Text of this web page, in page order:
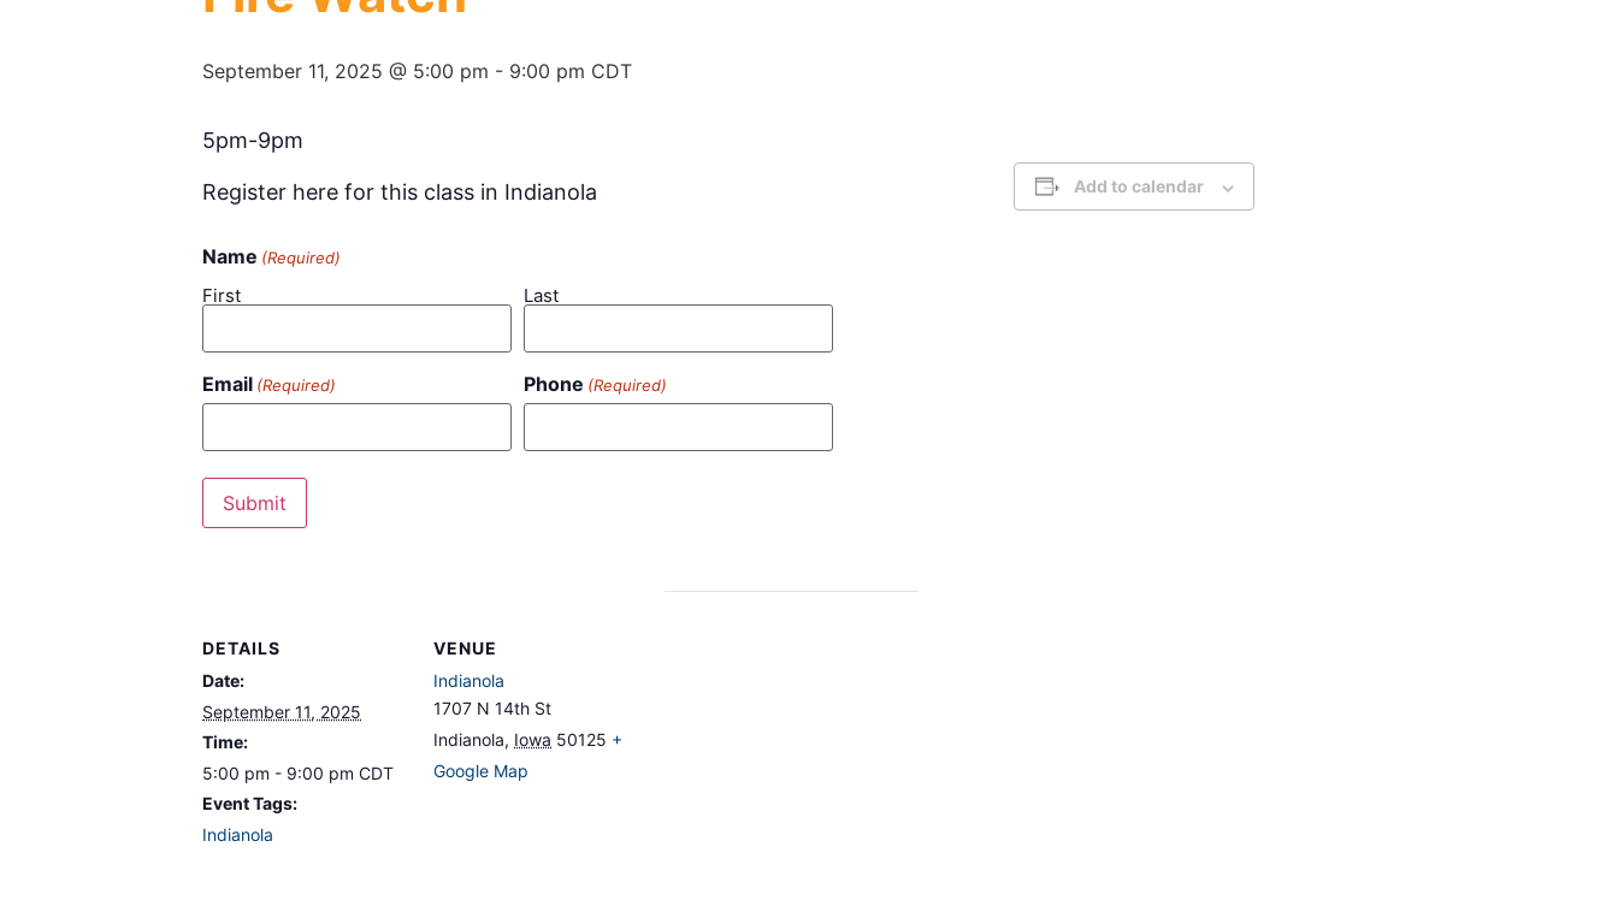
September 11, 2025 @ 5:00 pm - 9:00 pm CDT
5pm-9pm
Register here for this class in Indianola
Name (Required)
First Last
Email (Required) Phone (Required)
Add to calendar
DETAILS
Date:
September 11, 2025
Time:
5:00 pm - 9:00 pm CDT
Event Tags:
Indianola
VENUE
Indianola
1707 N 14th St
Indianola, Iowa 50125 +
Google Map